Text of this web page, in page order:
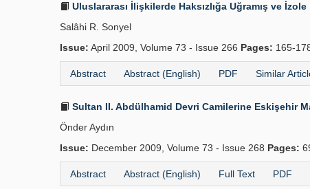
Uluslararası İlişkilerde Haksızlığa Uğramış ve
Salâhi R. Sonyel
Issue: April 2009, Volume 73 - Issue 266 Pages: 165-
Abstract Abstract (English) PDF Similar
Sultan II. Abdülhamid Devri Camilerine Eskişehir
Önder Aydın
Issue: December 2009, Volume 73 - Issue 268 Pages:
Abstract Abstract (English) Full Text PDF